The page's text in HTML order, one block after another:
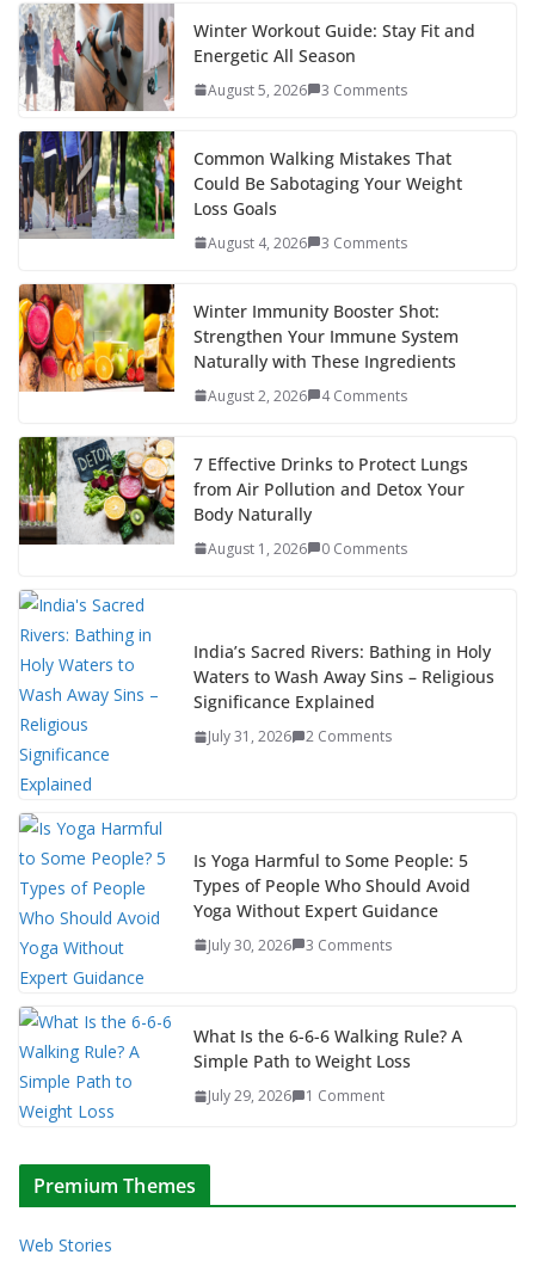
Winter Workout Guide: Stay Fit and
Energetic All Season
August 5, 2026 3 Comments
Common Walking Mistakes That
Could Be Sabotaging Your Weight
Loss Goals
August 4, 2026 3 Comments
Winter Immunity Booster Shot:
Strengthen Your Immune System
Naturally with These Ingredients
August 2, 2026 4 Comments
7 Effective Drinks to Protect Lungs
from Air Pollution and Detox Your
Body Naturally
August 1, 2026 0 Comments
India’s Sacred Rivers: Bathing in Holy
Waters to Wash Away Sins – Religious
Significance Explained
July 31, 2026 2 Comments
Is Yoga Harmful to Some People: 5
Types of People Who Should Avoid
Yoga Without Expert Guidance
July 30, 2026 3 Comments
What Is the 6-6-6 Walking Rule? A
Simple Path to Weight Loss
July 29, 2026 1 Comment
Premium Themes
Web Stories